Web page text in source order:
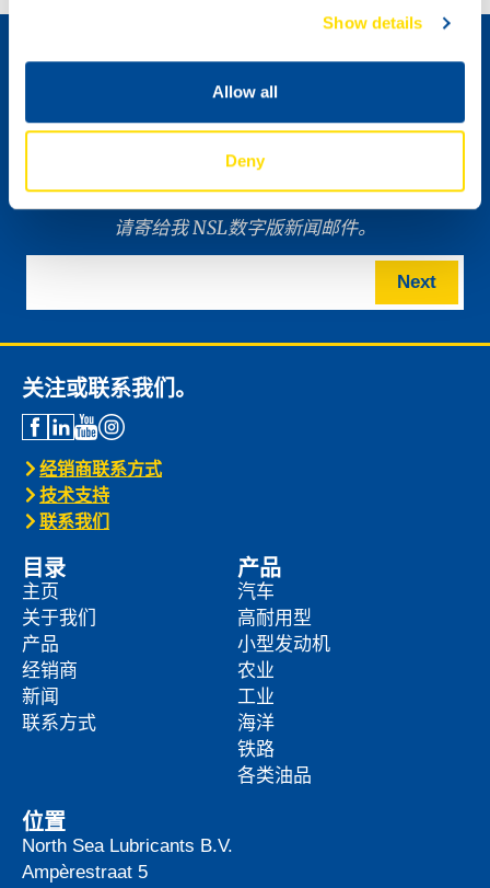
Show details
Allow all
Deny
如何成为经销商 »
请寄给我 NSL数字版新闻邮件。
Next
关注或联系我们。
经销商联系方式
技术支持
联系我们
目录
主页
关于我们
产品
经销商
新闻
联系方式
产品
汽车
高耐用型
小型发动机
农业
工业
海洋
铁路
各类油品
位置
North Sea Lubricants B.V.
Ampèrestraat 5